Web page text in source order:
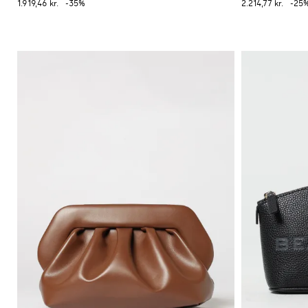
1.919,46 kr. -35% 2.214,77 kr. -